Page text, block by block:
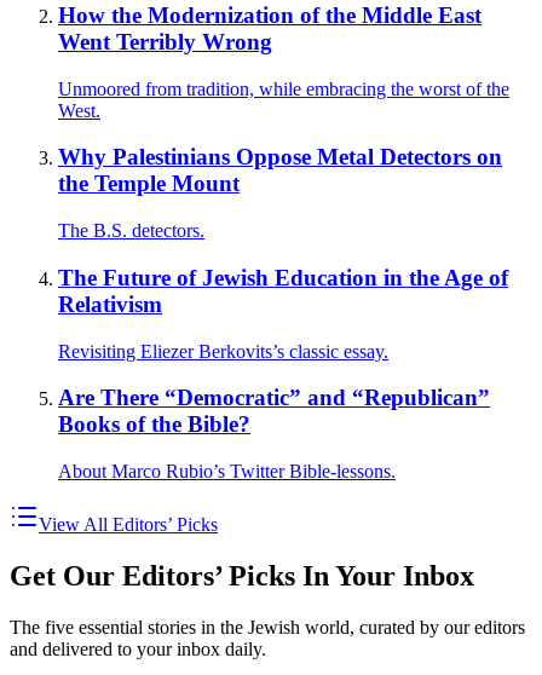
How the Modernization of the Middle East
Went Terribly Wrong
Unmoored from tradition, while embracing the worst of the
West.
Why Palestinians Oppose Metal Detectors on
the Temple Mount
The B.S. detectors.
The Future of Jewish Education in the Age of
Relativism
Revisiting Eliezer Berkovits’s classic essay.
Are There “Democratic” and “Republican”
Books of the Bible?
About Marco Rubio’s Twitter Bible-lessons.
View All Editors’ Picks
Get Our Editors’ Picks In Your Inbox
The five essential stories in the Jewish world, curated by our editors
and delivered to your inbox daily.